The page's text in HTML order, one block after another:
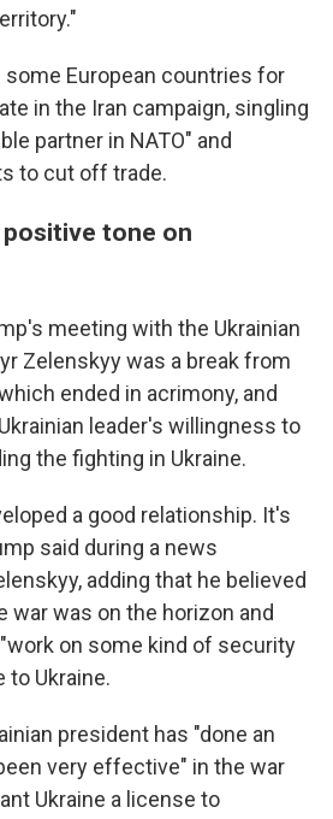
some European countries for
in the Iran campaign, singling
partner in NATO" and
to cut off trade.
tone on
meeting with the Ukrainian
Zelenskyy was a break from
ended in acrimony, and
leader's willingness to
the fighting in Ukraine.
a good relationship. It's
said during a news
adding that he believed
war was on the horizon and
on some kind of security
to Ukraine.
president has "done an
very effective" in the war
Ukraine a license to